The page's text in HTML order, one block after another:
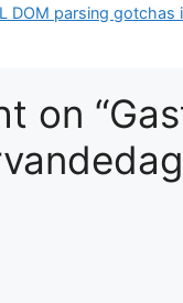
DOM parsing gotchas
on